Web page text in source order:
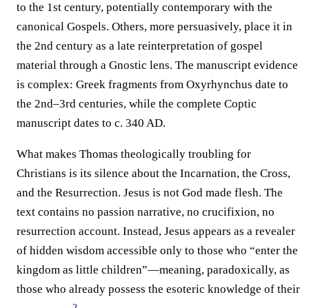
to the 1st century, potentially contemporary with the
canonical Gospels. Others, more persuasively, place it in
the 2nd century as a late reinterpretation of gospel
material through a Gnostic lens. The manuscript evidence
is complex: Greek fragments from Oxyrhynchus date to
the 2nd–3rd centuries, while the complete Coptic
manuscript dates to c. 340 AD.
What makes Thomas theologically troubling for
Christians is its silence about the Incarnation, the Cross,
and the Resurrection. Jesus is not God made flesh. The
text contains no passion narrative, no crucifixion, no
resurrection account. Instead, Jesus appears as a revealer
of hidden wisdom accessible only to those who “enter the
kingdom as little children”—meaning, paradoxically, as
those who already possess the esoteric knowledge of their